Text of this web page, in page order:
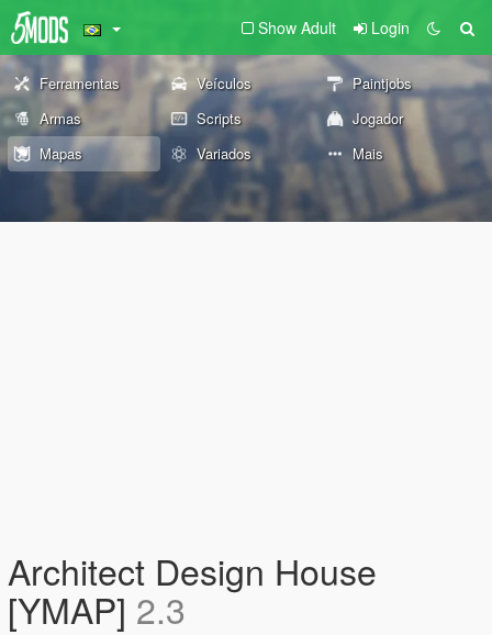
Show Adult Login
Ferramentas Veículos
Paintjobs
Armas
Scripts
Jogador
Mapas
Variados Mais
Architect Design House
[YMAP] 2.3